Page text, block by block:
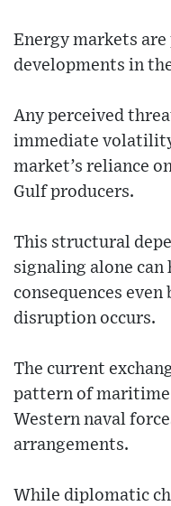
Energy markets
developments in
Any perceived
immediate
market’s reliance
Gulf producers.
This structural
signaling alone can
consequences
disruption occurs.
The current
pattern of
Western naval
arrangements.
While diplomatic